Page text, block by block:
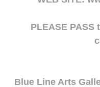
PLEASE
Blue Line Arts